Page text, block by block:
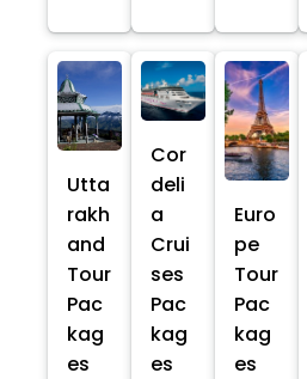
Utta
rakh
and
Tour
Pac
kag
es
Cor
deli
a
Crui
ses
Pac
kag
es
Euro
pe
Tour
Pac
kag
es